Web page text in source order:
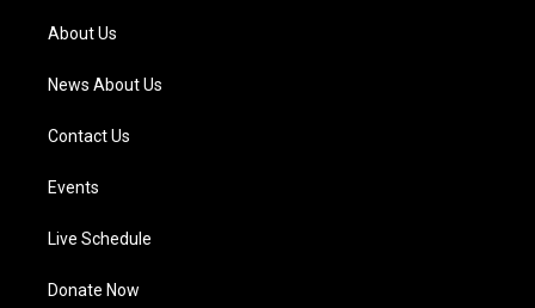
a
m
About Us
News About Us
Contact Us
Events
Live Schedule
Donate Now